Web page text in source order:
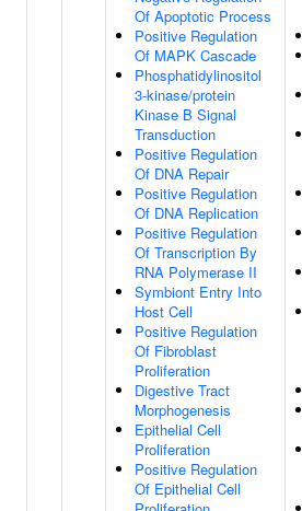
Of Apoptotic Process
Positive Regulation
Of MAPK Cascade
Phosphatidylinositol
3-kinase/protein
Kinase B Signal
Transduction
Positive Regulation
Of DNA Repair
Positive Regulation
Of DNA Replication
Positive Regulation
Of Transcription By
RNA Polymerase II
Symbiont Entry Into
Host Cell
Positive Regulation
Of Fibroblast
Proliferation
Digestive Tract
Morphogenesis
Epithelial Cell
Proliferation
Positive Regulation
Of Epithelial Cell